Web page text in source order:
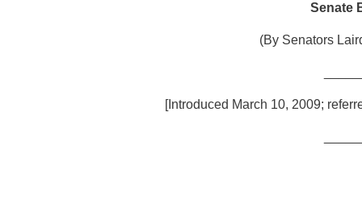
Senate
(By Senators
[Introduced March 10, 2009;